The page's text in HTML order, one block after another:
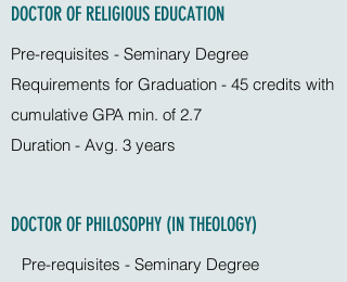
DOCTOR OF RELIGIOUS EDUCATION
Pre-requisites - Seminary Degree
Requirements for Graduation - 45 credits with
cumulative GPA min. of 2.7
Duration - Avg. 3 years
DOCTOR OF PHILOSOPHY (IN THEOLOGY)
Pre-requisites - Seminary Degree